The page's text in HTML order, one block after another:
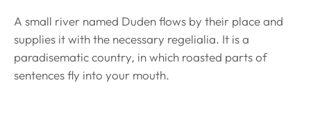
A small river named Duden flows by their place and
supplies it with the necessary regelialia. It is a
paradisematic country, in which roasted parts of
sentences fly into your mouth.